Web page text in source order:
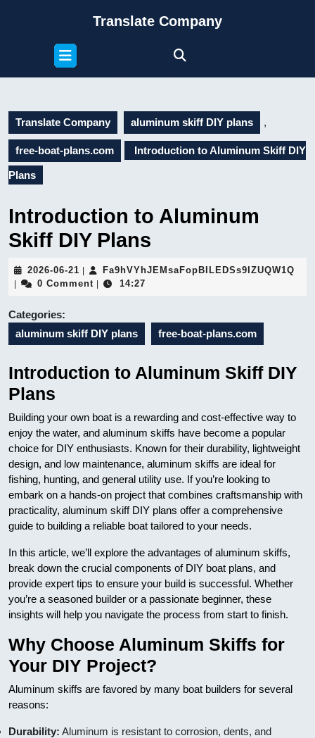
Translate Company
Open
Button
Translate Company aluminum skiff DIY plans ,
free-boat-plans.com Introduction to Aluminum Skiff DIY
Plans
Introduction to Aluminum
Skiff DIY Plans
2026-06-21 2026-
06-
Fa9hVYhJEMsaFopBILEDSs9IZUQW1Q
0 Comment 14:27
Categories:
aluminum skiff DIY plans
free-boat-plans.com
Introduction to Aluminum Skiff DIY
Plans
Building your own boat is a rewarding and cost-effective way to
enjoy the water, and aluminum skiffs have become a popular
choice for DIY enthusiasts. Known for their durability, lightweight
design, and low maintenance, aluminum skiffs are ideal for
fishing, hunting, and general utility use. If you’re looking to
embark on a hands-on project that combines craftsmanship with
practicality, aluminum skiff DIY plans offer a comprehensive
guide to building a reliable boat tailored to your needs.
In this article, we’ll explore the advantages of aluminum skiffs,
break down the crucial components of DIY boat plans, and
provide expert tips to ensure your build is successful. Whether
you’re a seasoned builder or a passionate beginner, these
insights will help you navigate the process from start to finish.
Why Choose Aluminum Skiffs for
Your DIY Project?
Aluminum skiffs are favored by many boat builders for several
reasons:
Durability: Aluminum is resistant to corrosion, dents, and